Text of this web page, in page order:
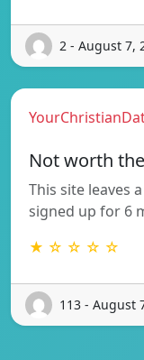
2 - August 7,
Not worth
This site leaves
signed up for 6
★ ☆ ☆ ☆ ☆
113 - August